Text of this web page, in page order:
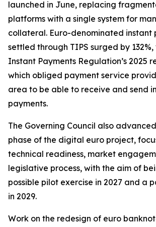
launched in June, replacing
platforms with a single system for
collateral. Euro-denominated instant
settled through TIPS surged by
Instant Payments Regulation’s 2025
which obliged payment service
area to be able to receive and send
payments.
The Governing Council also
phase of the digital euro project,
technical readiness, market
legislative process, with the aim of
possible pilot exercise in 2027 and a
in 2029.
Work on the redesign of euro